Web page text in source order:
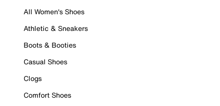
All Women's Shoes
Athletic & Sneakers
Boots & Booties
Casual Shoes
Clogs
Comfort Shoes